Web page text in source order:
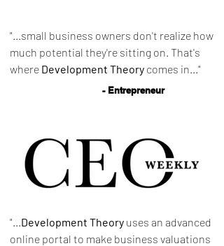
"...small business owners don't realize how
much potential they're sitting on. That's
where Development Theory comes in..."
- Entrepreneur
"...Development Theory uses an advanced
online portal to make business valuations